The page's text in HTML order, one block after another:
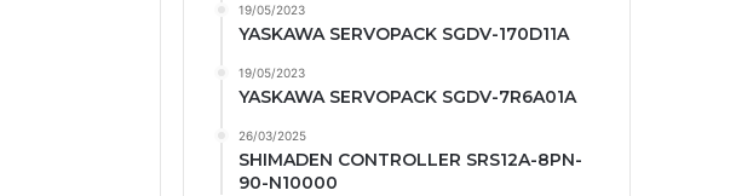
19/05/2023
YASKAWA SERVOPACK SGDV-170D11A
19/05/2023
YASKAWA SERVOPACK SGDV-7R6A01A
26/03/2025
SHIMADEN CONTROLLER SRS12A-8PN-
90-N10000